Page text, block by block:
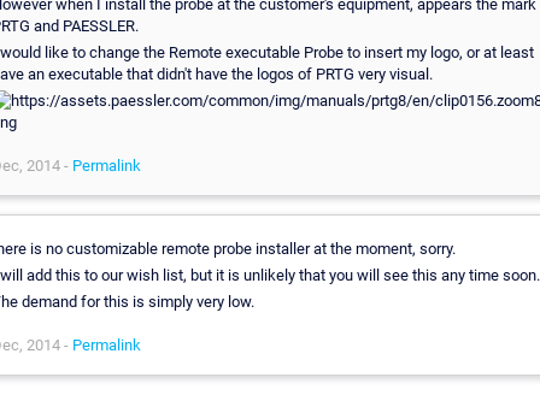
when I install the probe at the customer's equipment, appears the mark
and PAESSLER.
like to change the Remote executable Probe to insert my logo, or at least
an executable that didn't have the logos of PRTG very visual.
2014 - Permalink
is no customizable remote probe installer at the moment, sorry.
add this to our wish list, but it is unlikely that you will see this any time soon.
demand for this is simply very low.
2014 - Permalink